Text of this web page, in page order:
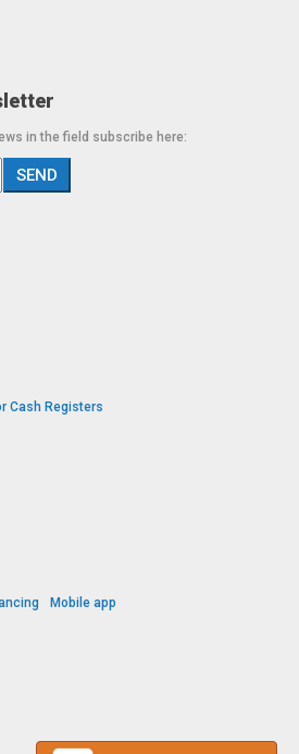
in the field subscribe here:
Cash Registers
Mobile app